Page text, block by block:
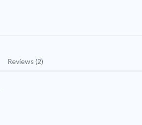
Reviews (2)